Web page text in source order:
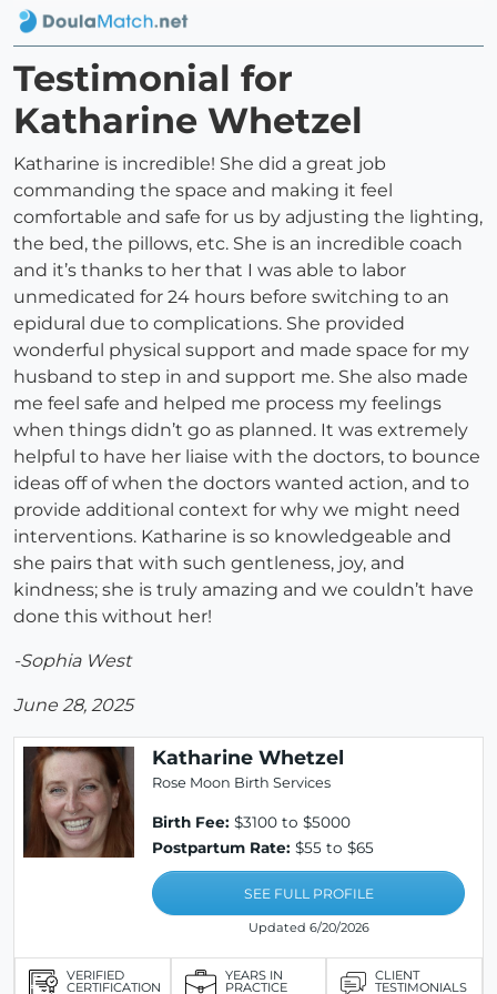
Testimonial for
Katharine Whetzel
Katharine is incredible! She did a great job
commanding the space and making it feel
comfortable and safe for us by adjusting the lighting,
the bed, the pillows, etc. She is an incredible coach
and it’s thanks to her that I was able to labor
unmedicated for 24 hours before switching to an
epidural due to complications. She provided
wonderful physical support and made space for my
husband to step in and support me. She also made
me feel safe and helped me process my feelings
when things didn’t go as planned. It was extremely
helpful to have her liaise with the doctors, to bounce
ideas off of when the doctors wanted action, and to
provide additional context for why we might need
interventions. Katharine is so knowledgeable and
she pairs that with such gentleness, joy, and
kindness; she is truly amazing and we couldn’t have
done this without her!
-Sophia West
June 28, 2025
Katharine Whetzel
Rose Moon Birth Services
Birth Fee: $3100 to $5000
Postpartum Rate: $55 to $65
SEE FULL PROFILE
Updated 6/20/2026
VERIFIED
CERTIFICATION
YEARS IN
PRACTICE
CLIENT
TESTIMONIALS